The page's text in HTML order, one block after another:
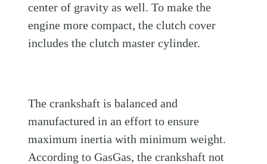
center of gravity as well. To make the
engine more compact, the clutch cover
includes the clutch master cylinder.
The crankshaft is balanced and
manufactured in an effort to ensure
maximum inertia with minimum weight.
According to GasGas, the crankshaft not